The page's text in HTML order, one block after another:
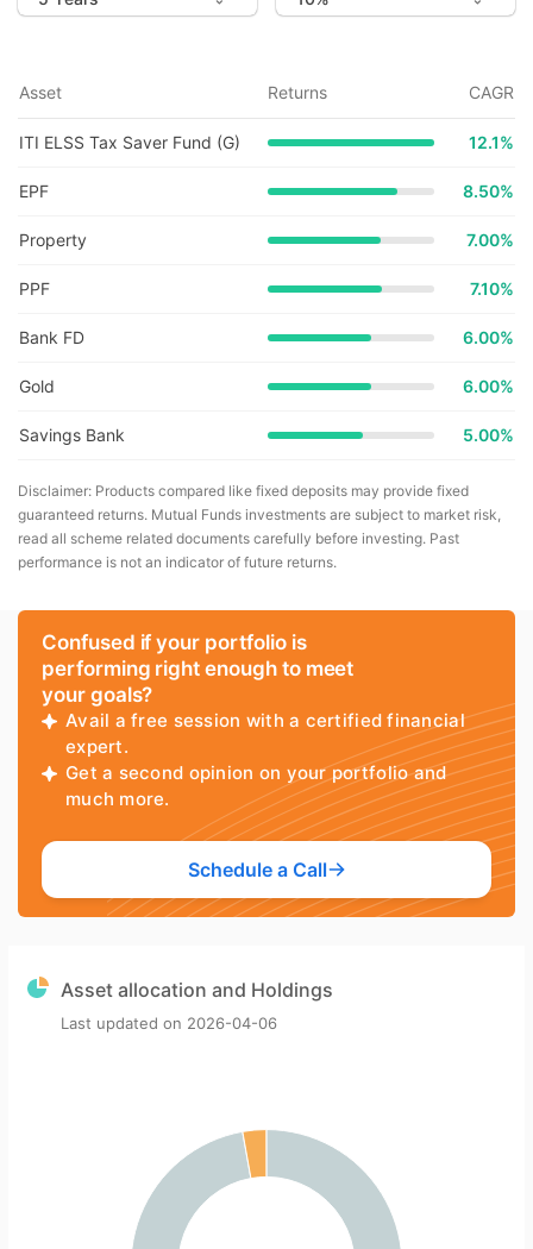
Asset Returns CAGR
ITI ELSS Tax Saver Fund (G) 12.1%
EPF 8.50%
Property 7.00%
PPF 7.10%
Bank FD 6.00%
Gold 6.00%
Savings Bank 5.00%
Disclaimer: Products compared like fixed deposits may provide fixed
guaranteed returns. Mutual Funds investments are subject to market risk,
read all scheme related documents carefully before investing. Past
performance is not an indicator of future returns.
Confused if your portfolio is
performing right enough to meet
your goals?
Avail a free session with a certified financial
expert.
Get a second opinion on your portfolio and
much more.
Schedule a Call
Asset allocation and Holdings
Last updated on 2026-04-06